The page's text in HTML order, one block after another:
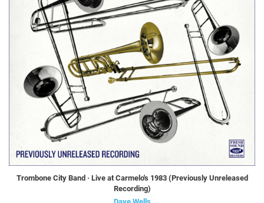
Trombone City Band · Live at Carmelo's 1983 (Previously Unreleased
Recording)